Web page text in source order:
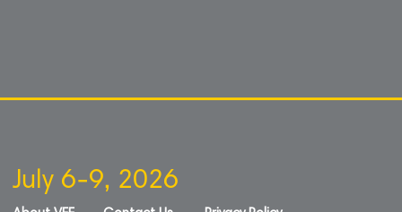
July 6-9, 2026